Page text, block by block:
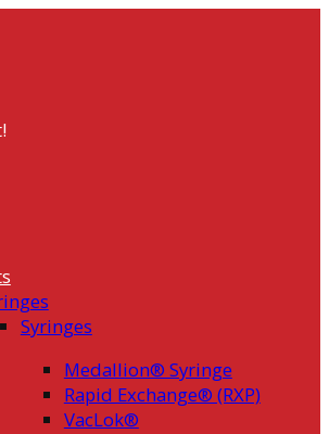
Syringes
Medallion® Syringe
Rapid Exchange® (RXP)
VacLok®